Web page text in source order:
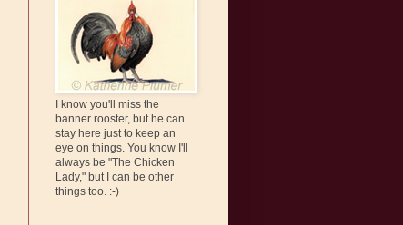
I know you'll miss the
banner rooster, but he can
stay here just to keep an
eye on things. You know I'll
always be "The Chicken
Lady," but I can be other
things too. :-)